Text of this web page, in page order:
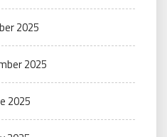
2025
2025
2025